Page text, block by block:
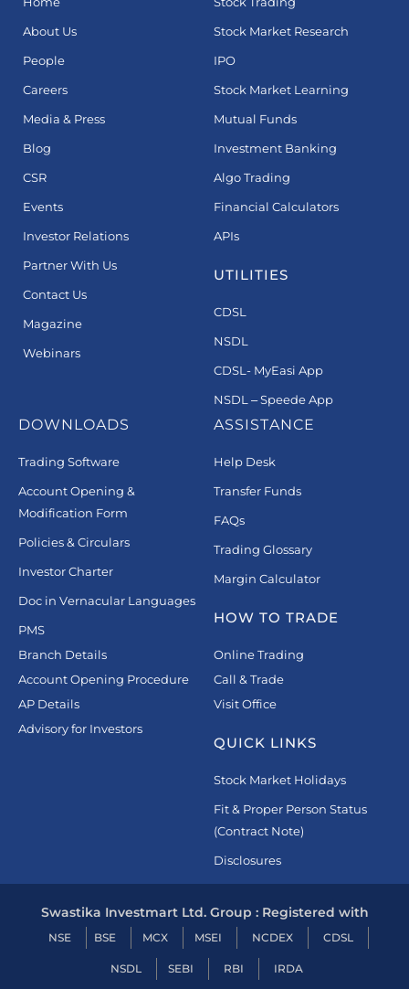
About Us
People
Careers
Media & Press
Blog
CSR
Events
Investor Relations
Partner With Us
Contact Us
Magazine
Webinars
Stock Market Research
IPO
Stock Market Learning
Mutual Funds
Investment Banking
Algo Trading
Financial Calculators
APIs
UTILITIES
CDSL
NSDL
CDSL- MyEasi App
NSDL – Speede App
DOWNLOADS
Trading Software
Account Opening &
Modification Form
Policies & Circulars
Investor Charter
Doc in Vernacular Languages
PMS
Branch Details
Account Opening Procedure
AP Details
Advisory for Investors
ASSISTANCE
Help Desk
Transfer Funds
FAQs
Trading Glossary
Margin Calculator
HOW TO TRADE
Online Trading
Call & Trade
Visit Office
QUICK LINKS
Stock Market Holidays
Fit & Proper Person Status
(Contract Note)
Disclosures
Swastika Investmart Ltd. Group : Registered with
NSE BSE MCX MSEI NCDEX CDSL
NSDL SEBI RBI IRDA